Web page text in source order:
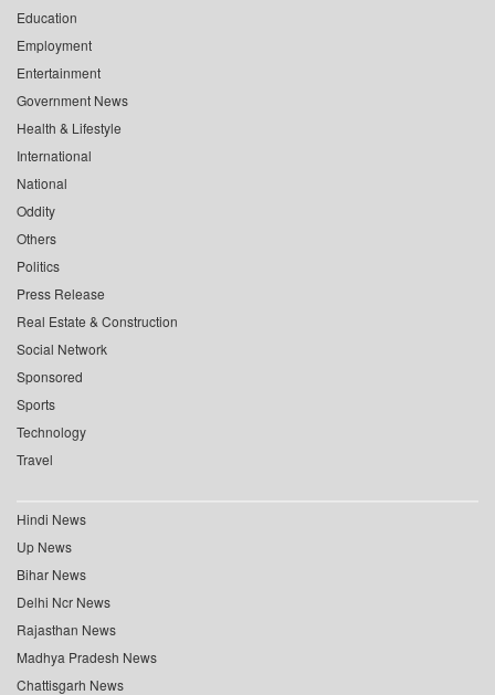
Education
Employment
Entertainment
Government News
Health & Lifestyle
International
National
Oddity
Others
Politics
Press Release
Real Estate & Construction
Social Network
Sponsored
Sports
Technology
Travel
Hindi News
Up News
Bihar News
Delhi Ncr News
Rajasthan News
Madhya Pradesh News
Chattisgarh News